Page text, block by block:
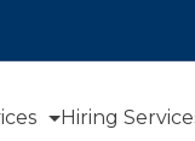
Hiring